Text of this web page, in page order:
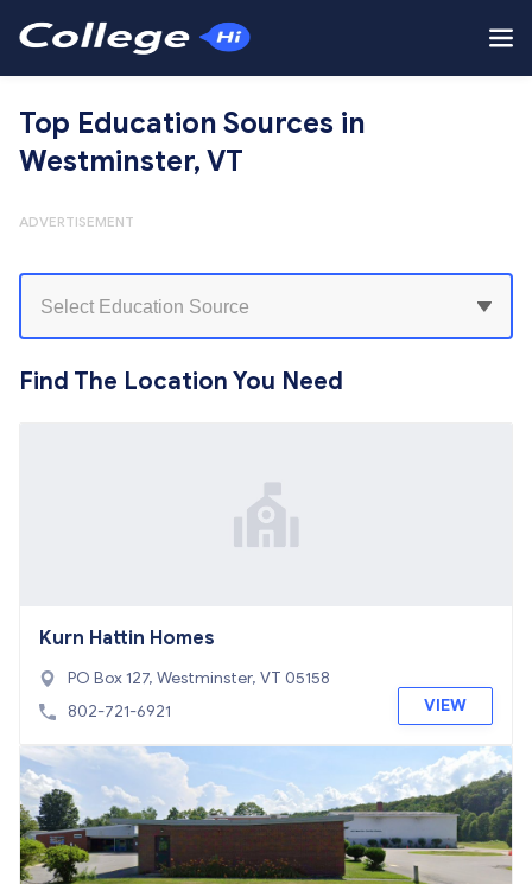
Top Education Sources in
Westminster, VT
ADVERTISEMENT
Find The Location You Need
Kurn Hattin Homes
PO Box 127, Westminster, VT 05158
802-721-6921
VIEW